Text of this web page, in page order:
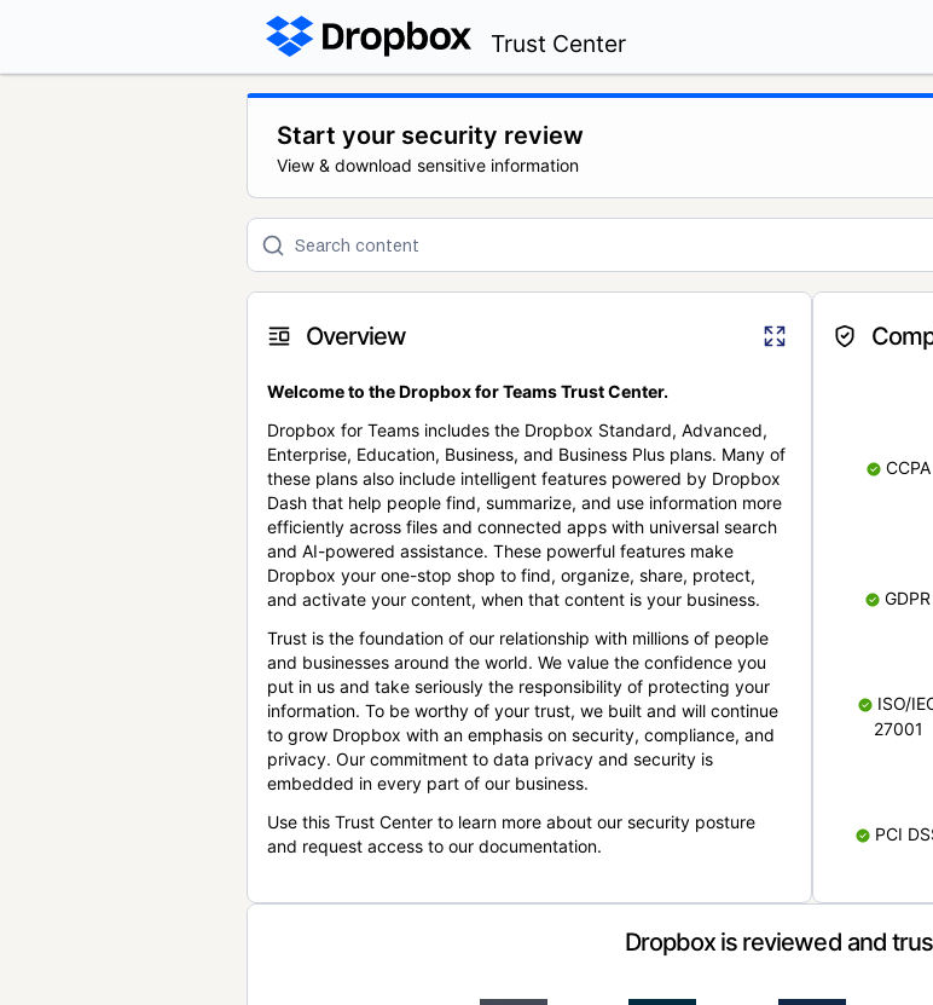
Trust Center
Start your security review
View & download sensitive information
Overview
Welcome to the Dropbox for Teams Trust Center.
Dropbox for Teams includes the Dropbox Standard, Advanced,
Enterprise, Education, Business, and Business Plus plans. Many of
these plans also include intelligent features powered by Dropbox
Dash that help people find, summarize, and use information more
efficiently across files and connected apps with universal search
and AI-powered assistance. These powerful features make
Dropbox your one-stop shop to find, organize, share, protect,
and activate your content, when that content is your business.
Trust is the foundation of our relationship with millions of people
and businesses around the world. We value the confidence you
put in us and take seriously the responsibility of protecting your
information. To be worthy of your trust, we built and will continue
to grow Dropbox with an emphasis on security, compliance, and
privacy. Our commitment to data privacy and security is
embedded in every part of our business.
Use this Trust Center to learn more about our security posture
and request access to our documentation.
CCPA
GDPR
ISO/
27001
PCI
Dropbox is reviewed and